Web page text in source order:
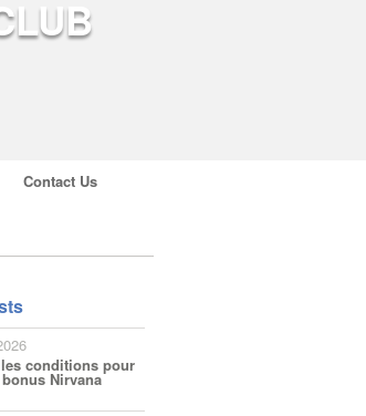
Contact Us
conditions pour
Nirvana